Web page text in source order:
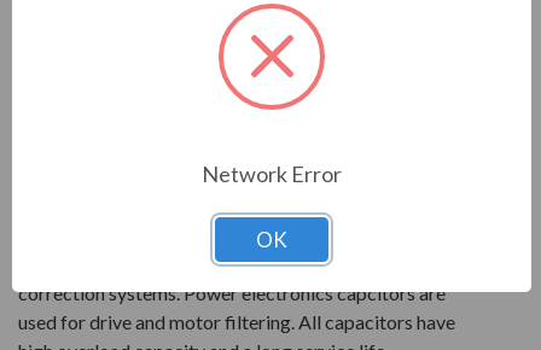
PRODUCT INFORMATION
help save electrical systems from unnecessary costs and
AC power capacitors are available for power factor
correction systems. Power electronics capcitors are
used for drive and motor filtering. All capacitors have
Network Error
OK